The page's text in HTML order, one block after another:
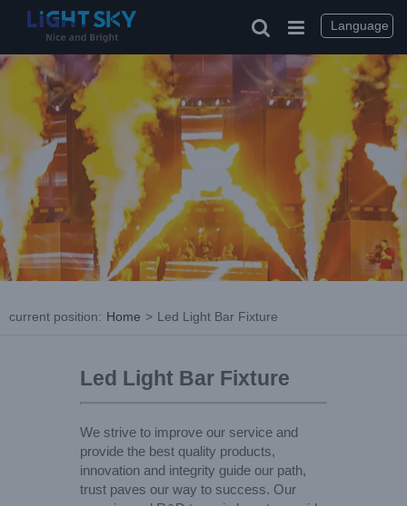
current position: Home > Led Light Bar Fixture
Led Light Bar Fixture
We strive to improve our service and
provide the best quality products,
innovation and integrity guide our path,
trust paves our way to success. Our
Language